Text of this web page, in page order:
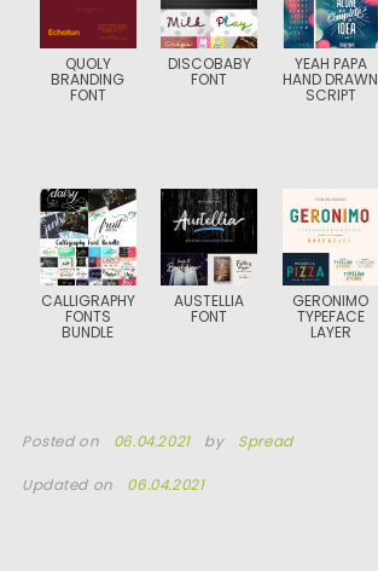
QUOLY
BRANDING
FONT
DISCOBABY
FONT
YEAH PAPA
HAND DRAWN
SCRIPT
CALLIGRAPHY
FONTS
BUNDLE
AUSTELLIA
FONT
GERONIMO
TYPEFACE
LAYER
Posted on 06.04.2021 by Spread
Updated on 06.04.2021